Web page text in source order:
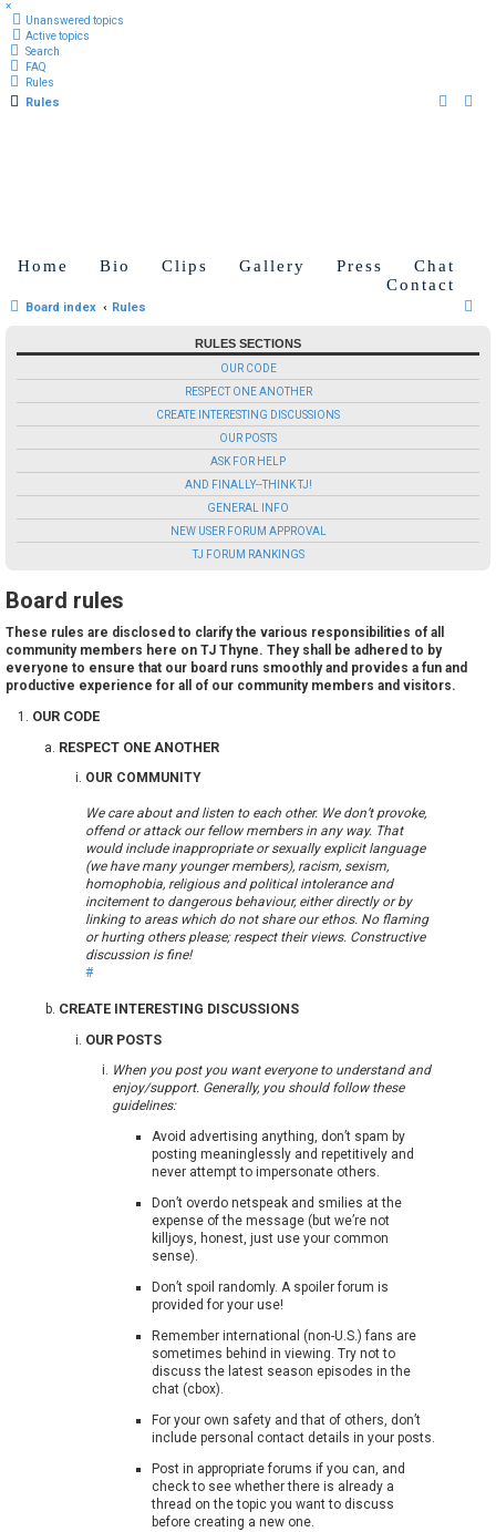
×
Unanswered topics
Active topics
Search
FAQ
Rules
Rules
Home Bio Clips Gallery Press
Chat
Contact
Board index Rules
a
RULES SECTIONS
OUR CODE
RESPECT ONE ANOTHER
CREATE INTERESTING DISCUSSIONS
OUR POSTS
ASK FOR HELP
AND FINALLY--THINK TJ!
GENERAL INFO
NEW USER FORUM APPROVAL
TJ FORUM RANKINGS
Board rules
These rules are disclosed to clarify the various responsibilities of all
community members here on TJ Thyne. They shall be adhered to by
everyone to ensure that our board runs smoothly and provides a fun and
productive experience for all of our community members and visitors.
OUR CODE
RESPECT ONE ANOTHER
OUR COMMUNITY
We care about and listen to each other. We don’t provoke,
offend or attack our fellow members in any way. That
would include inappropriate or sexually explicit language
(we have many younger members), racism, sexism,
homophobia, religious and political intolerance and
incitement to dangerous behaviour, either directly or by
linking to areas which do not share our ethos. No flaming
or hurting others please; respect their views. Constructive
discussion is fine!
#
CREATE INTERESTING DISCUSSIONS
OUR POSTS
When you post you want everyone to understand and
enjoy/support. Generally, you should follow these
guidelines:
Avoid advertising anything, don’t spam by
posting meaninglessly and repetitively and
never attempt to impersonate others.
Don’t overdo netspeak and smilies at the
expense of the message (but we’re not
killjoys, honest, just use your common
sense).
Don’t spoil randomly. A spoiler forum is
provided for your use!
Remember international (non-U.S.) fans are
sometimes behind in viewing. Try not to
discuss the latest season episodes in the
chat (cbox).
For your own safety and that of others, don’t
include personal contact details in your posts.
Post in appropriate forums if you can, and
check to see whether there is already a
thread on the topic you want to discuss
before creating a new one.